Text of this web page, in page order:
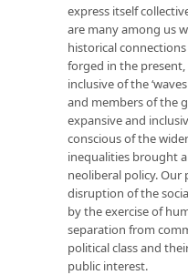
express itself
are many among us
historical
forged in the present,
inclusive of the
and members of the
expansive and
conscious of the
inequalities brought
neoliberal policy.
disruption of the
by the exercise of
separation from
political class and
public interest.